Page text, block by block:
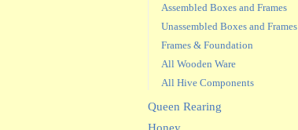
Assembled Boxes and Frames
Unassembled Boxes and Frames
Frames & Foundation
All Wooden Ware
All Hive Components
Queen Rearing